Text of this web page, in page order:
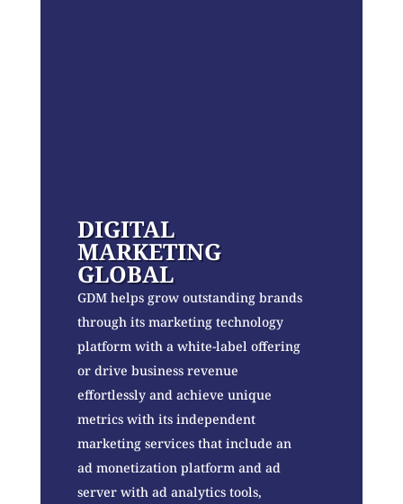
DIGITAL
MARKETING
GLOBAL
GDM helps grow outstanding brands
through its marketing technology
platform with a white-label offering
or drive business revenue
effortlessly and achieve unique
metrics with its independent
marketing services that include an
ad monetization platform and ad
server with ad analytics tools,